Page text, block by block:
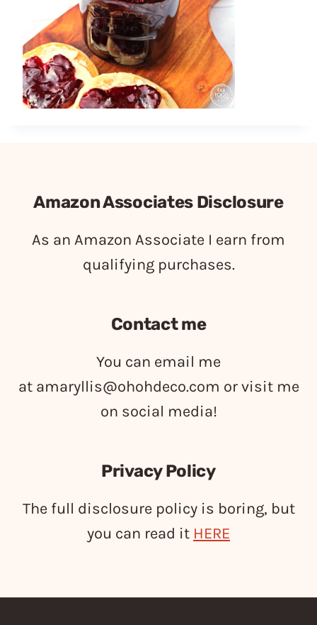
Amazon Associates Disclosure
As an Amazon Associate I earn from
qualifying purchases.
Contact me
You can email me
at amaryllis@ohohdeco.com or visit me
on social media!
Privacy Policy
The full disclosure policy is boring, but
you can read it HERE